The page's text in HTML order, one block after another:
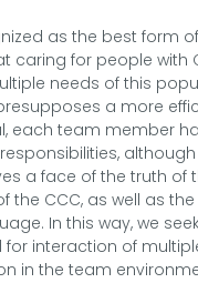
as the best form
caring for people with
needs of this
a more
each team member
a face of the truth of
CCC, as well as
In this way, we
interaction of
in the team